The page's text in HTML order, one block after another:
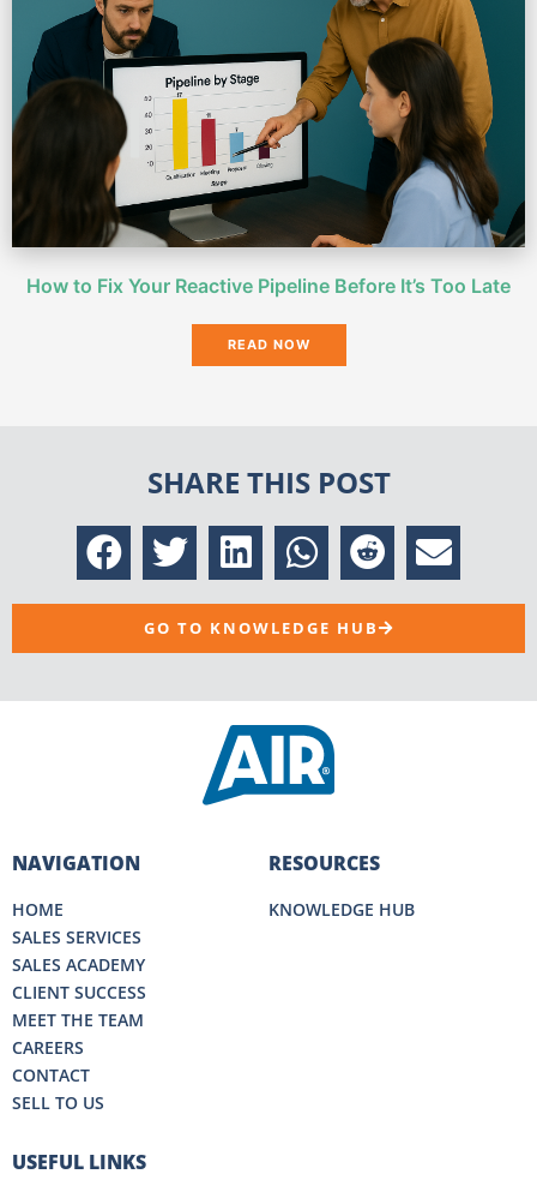
How to Fix Your Reactive Pipeline Before It’s Too Late
READ NOW
SHARE THIS POST
GO TO KNOWLEDGE HUB
NAVIGATION
HOME
SALES SERVICES
SALES ACADEMY
CLIENT SUCCESS
MEET THE TEAM
CAREERS
CONTACT
SELL TO US
RESOURCES
KNOWLEDGE HUB
USEFUL LINKS